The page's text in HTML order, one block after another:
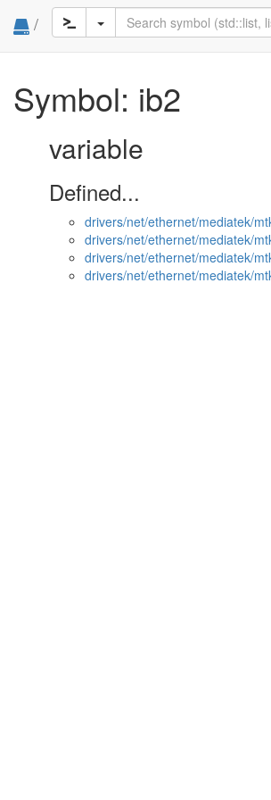
/
Symbol: ib2
variable
Defined...
drivers/net/ethernet/mediatek/
drivers/net/ethernet/mediatek/
drivers/net/ethernet/mediatek/
drivers/net/ethernet/mediatek/